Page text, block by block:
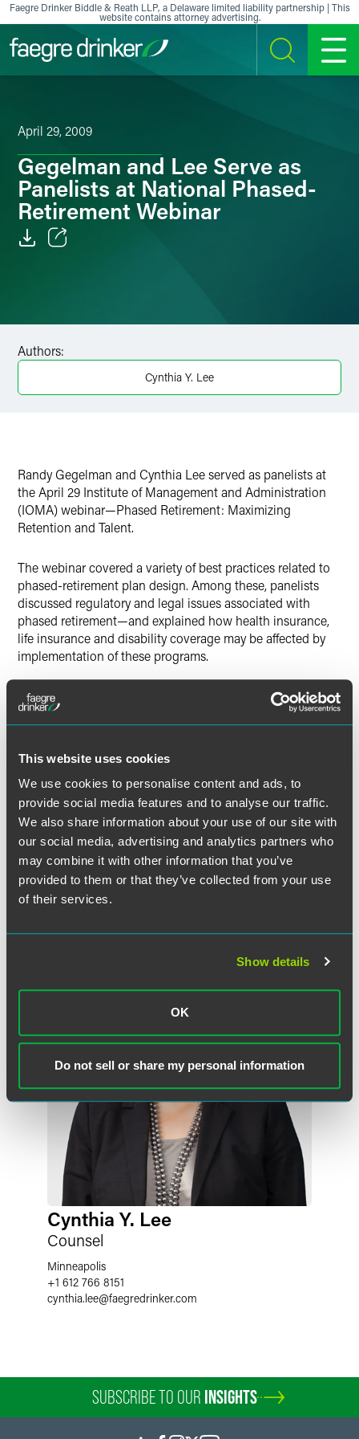
This website uses cookies
We use cookies to personalise content and ads, to
provide social media features and to analyse our traffic.
We also share information about your use of our site with
our social media, advertising and analytics partners who
may combine it with other information that you’ve
provided to them or that they’ve collected from your use
of their services.
Show details
OK
Do not sell or share my personal information
Skip to content
Faegre Drinker Biddle & Reath LLP, a Delaware limited liability partnership | This
website contains attorney advertising.
SEARCH MENU
April 29, 2009
Gegelman and Lee Serve as
Panelists at National Phased-
Retirement Webinar
X
Authors:
Cynthia Y. Lee
Randy Gegelman and Cynthia Lee served as panelists at
the April 29 Institute of Management and Administration
(IOMA) webinar—Phased Retirement: Maximizing
Retention and Talent.
The webinar covered a variety of best practices related to
phased-retirement plan design. Among these, panelists
discussed regulatory and legal issues associated with
phased retirement—and explained how health insurance,
life insurance and disability coverage may be affected by
implementation of these programs.
Gegelman leads the Faegre & Benson employee benefits
executive compensation practice. Lee, also an attorney in
that practice, works primarily with retirement plan
respectively.
IOMA provides business management information for
experienced senior and middle management professionals.
Cynthia Y. Lee
Counsel
Minneapolis
+1 612 766 8151
cynthia.lee@faegredrinker.com
SUBSCRIBE TO OUR INSIGHTS